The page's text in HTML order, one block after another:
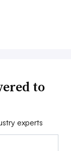
to
experts